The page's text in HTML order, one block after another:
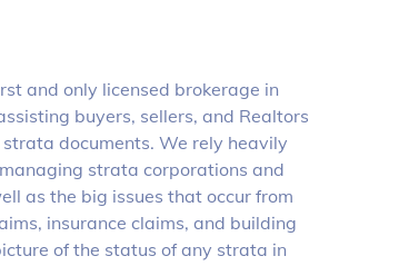
and only licensed brokerage in
buyers, sellers, and Realtors
documents. We rely heavily
strata corporations and
as the big issues that occur from
insurance claims, and building
of the status of any strata in